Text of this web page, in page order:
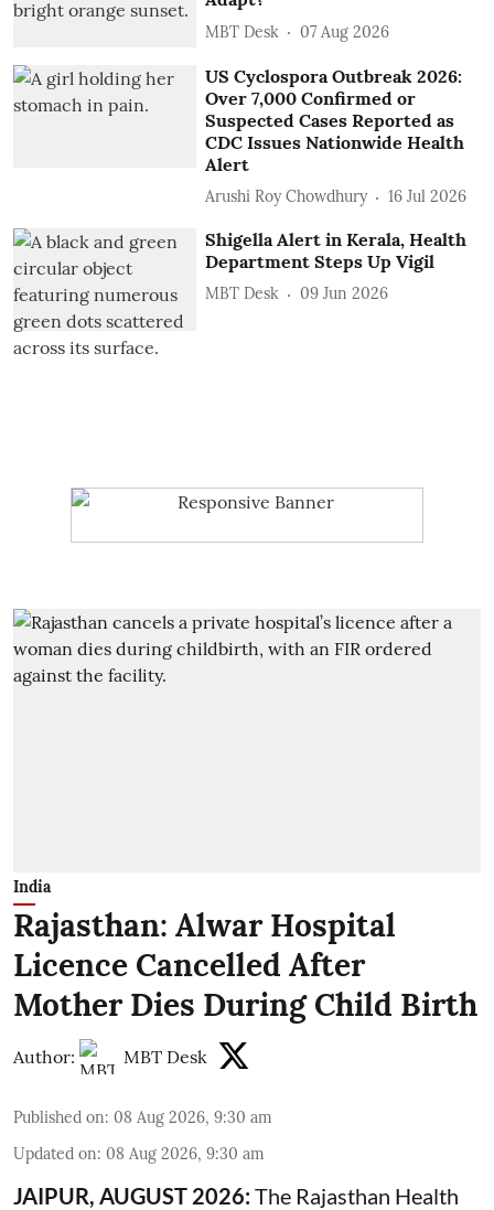
MBT Desk 07 Aug 2026
US Cyclospora Outbreak 2026:
Over 7,000 Confirmed or
Suspected Cases Reported as
CDC Issues Nationwide Health
Alert
Arushi Roy Chowdhury 16 Jul 2026
Shigella Alert in Kerala, Health
Department Steps Up Vigil
MBT Desk 09 Jun 2026
India
Rajasthan: Alwar Hospital
Licence Cancelled After
Mother Dies During Child Birth
Author: MBT Desk
Published on: 08 Aug 2026, 9:30 am
Updated on: 08 Aug 2026, 9:30 am
JAIPUR, AUGUST 2026:The Rajasthan Health